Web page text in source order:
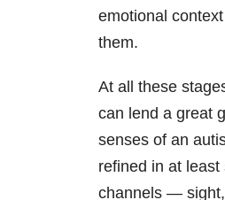
emotional
them.
At all these
can lend a great
senses of an
refined in at least
channels —